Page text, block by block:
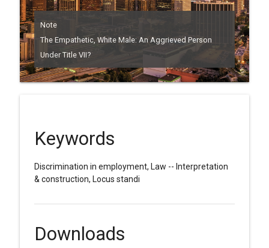
Note
The Empathetic, White Male: An Aggrieved Person
Under Title VII?
Keywords
Discrimination in employment, Law -- Interpretation
& construction, Locus standi
Downloads